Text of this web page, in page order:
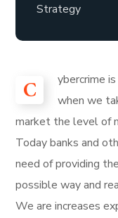
Strategy
C
ybercrime
when we
market the level of
Today banks and
need of providing
possible way and
We are increases